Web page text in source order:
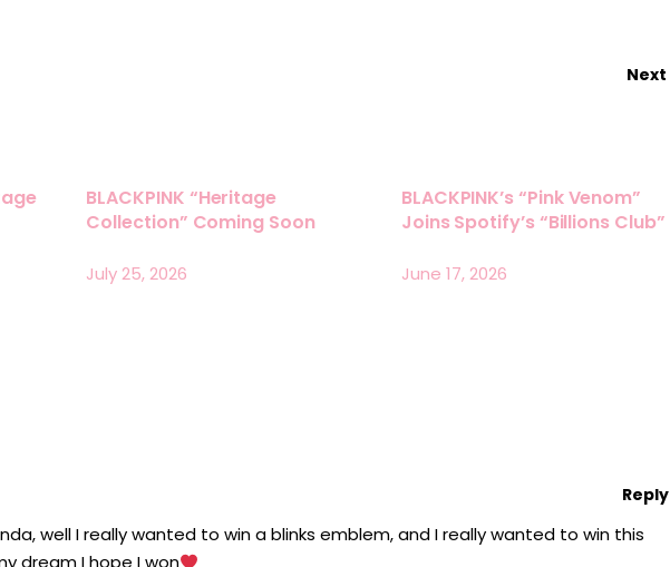
Next
BLACKPINK “Heritage
Collection” Coming Soon
July 25, 2026
BLACKPINK’s “Pink Venom”
Joins Spotify’s “Billions Club”
June 17, 2026
Reply
well I really wanted to win a blinks emblem, and I really wanted to win this
dream I hope I won